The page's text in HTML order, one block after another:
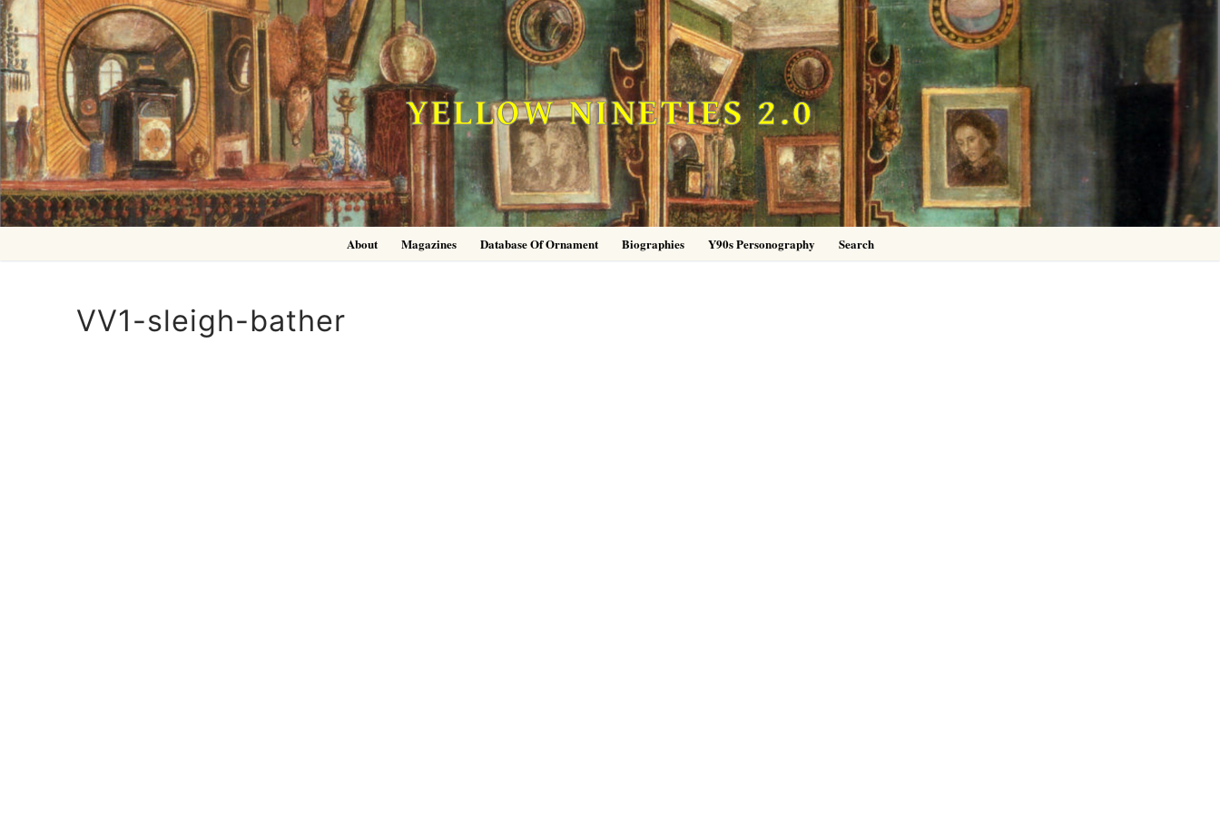
Skip
to
content
YELLOW NINETIES 2.0
About Magazines Database Of Ornament Biographies Y90s Personography Search
VV1-sleigh-bather